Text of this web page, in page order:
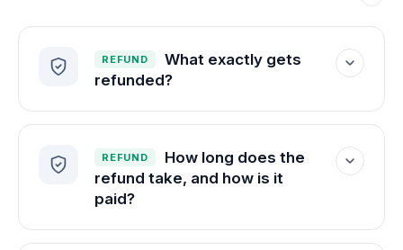
REFUND
What exactly gets
refunded?
Everything —100% of your tuition, with
REFUND
How long does the
refund take, and how is it
paid?
Within 3 days, to your original payment